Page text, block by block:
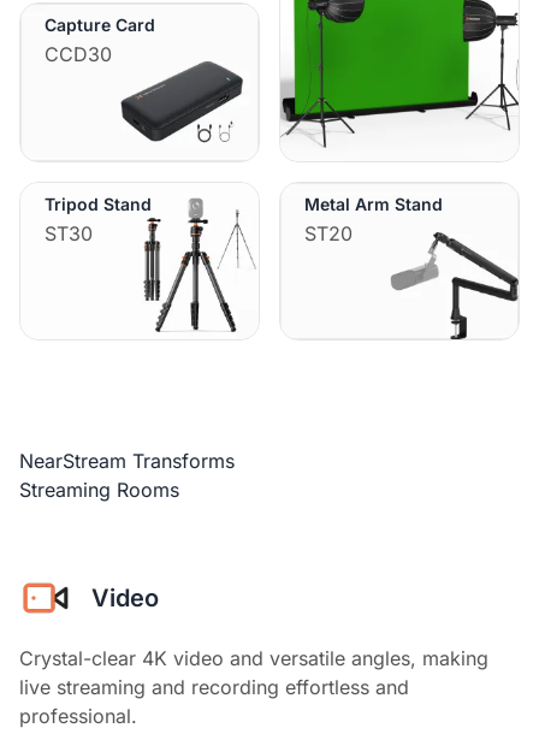
Capture Card
CCD30
Tripod Stand
ST30
Metal Arm Stand
ST20
NearStream Transforms
Streaming Rooms
Video
Crystal-clear 4K video and versatile angles, making
live streaming and recording effortless and
professional.